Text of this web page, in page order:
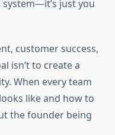
just you
customer success,
isn’t to create a
When every team
like and how to
the founder being